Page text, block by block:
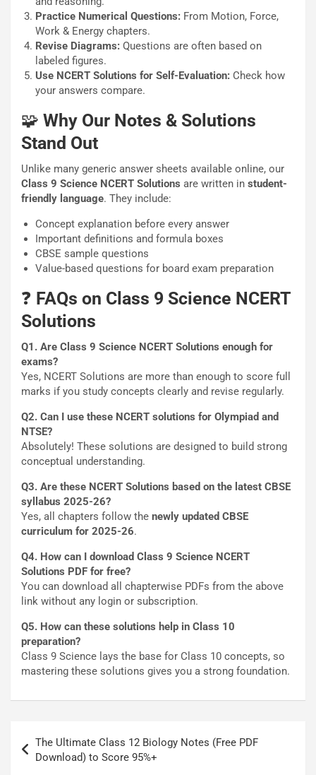
Practice Numerical Questions: From Motion, Force,
Work & Energy chapters.
Revise Diagrams: Questions are often based on
labeled figures.
Use NCERT Solutions for Self-Evaluation: Check how
your answers compare.
🧩 Why Our Notes & Solutions
Stand Out
Unlike many generic answer sheets available online, our
Class 9 Science NCERT Solutions are written in student-
friendly language. They include:
Concept explanation before every answer
Important definitions and formula boxes
CBSE sample questions
Value-based questions for board exam preparation
❓ FAQs on Class 9 Science NCERT
Solutions
Q1. Are Class 9 Science NCERT Solutions enough for
exams?
Yes, NCERT Solutions are more than enough to score full
marks if you study concepts clearly and revise regularly.
Q2. Can I use these NCERT solutions for Olympiad and
NTSE?
Absolutely! These solutions are designed to build strong
conceptual understanding.
Q3. Are these NCERT Solutions based on the latest CBSE
syllabus 2025-26?
Yes, all chapters follow the newly updated CBSE
curriculum for 2025-26.
Q4. How can I download Class 9 Science NCERT
Solutions PDF for free?
You can download all chapterwise PDFs from the above
link without any login or subscription.
Q5. How can these solutions help in Class 10
preparation?
Class 9 Science lays the base for Class 10 concepts, so
mastering these solutions gives you a strong foundation.
navigation
The Ultimate Class 12 Biology Notes (Free PDF
Download) to Score 95%+